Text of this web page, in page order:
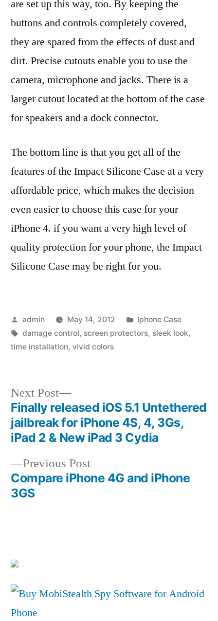
are set up this way, too. By keeping the
buttons and controls completely covered,
they are spared from the effects of dust and
dirt. Precise cutouts enable you to use the
camera, microphone and jacks. There is a
larger cutout located at the bottom of the case
for speakers and a dock connector.
The bottom line is that you get all of the
features of the Impact Silicone Case at a very
affordable price, which makes the decision
even easier to choose this case for your
iPhone 4. if you want a very high level of
quality protection for your phone, the Impact
Silicone Case may be right for you.
Posted
by
admin May 14, 2012
Posted
in
Iphone Case
Tags:
damage control, screen protectors, sleek look,
time installation, vivid colors
Post
navigation
Previous PostPrevious
post:
Compare iPhone 4G and iPhone
3GS
Next Post
Next
post:
Finally released iOS 5.1 Untethered
jailbreak for iPhone 4S, 4, 3Gs,
iPad 2 & New iPad 3 Cydia